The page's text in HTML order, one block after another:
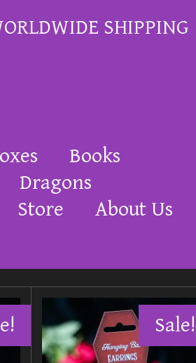
SHIPPING
Books
Dragons
Store
About Us
Sale!